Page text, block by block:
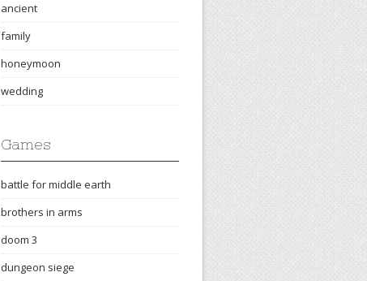
ancient
family
honeymoon
wedding
Games
battle for middle earth
brothers in arms
doom 3
dungeon siege